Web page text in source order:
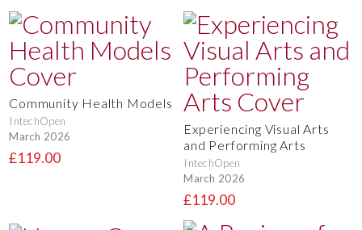
Community Health Models
IntechOpen
March 2026
£119.00
Experiencing Visual Arts
and Performing Arts
IntechOpen
March 2026
£119.00